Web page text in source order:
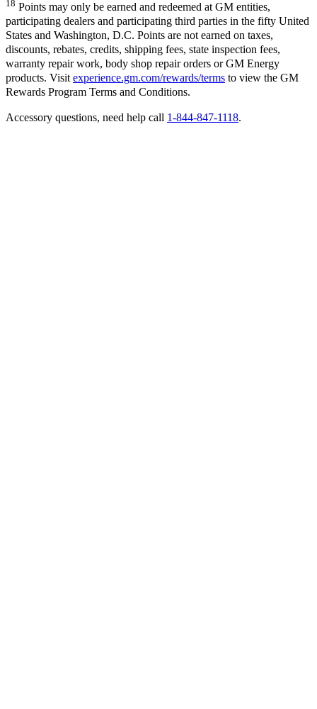
18 Points may only be earned and redeemed at GM entities,
participating dealers and participating third parties in the fifty United
States and Washington, D.C. Points are not earned on taxes,
discounts, rebates, credits, shipping fees, state inspection fees,
warranty repair work, body shop repair orders or GM Energy
products. Visit experience.gm.com/rewards/terms to view the GM
Rewards Program Terms and Conditions.
Accessory questions, need help call 1-844-847-1118.